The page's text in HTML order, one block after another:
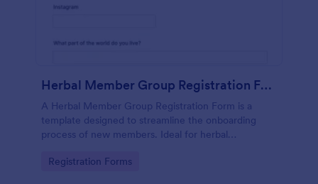
Herbal Member Group Registration Form
A Herbal Member Group Registration Form is a
template designed to streamline the onboarding
process of new members. Ideal for herbal
registration, ensuring a seamless integration of
Go to Category:
Registration Forms